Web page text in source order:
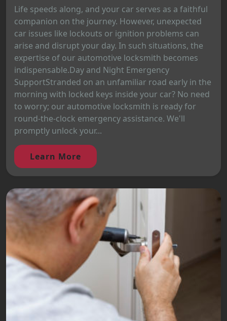
Life speeds along, and your car serves as a faithful
companion on the journey. However, unexpected
car issues like lockouts or ignition problems can
arise and disrupt your day. In such situations, the
expertise of our automotive locksmith becomes
indispensable.Day and Night Emergency
SupportStranded on an unfamiliar road early in the
morning with locked keys inside your car? No need
to worry; our automotive locksmith is ready for
round-the-clock emergency assistance. We'll
promptly unlock your...
Learn More